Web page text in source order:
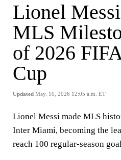
Lionel
MLS
of 2026
Cup
Updated May. 10, 2026 12:05 a.m. ET
Lionel Messi made MLS
Inter Miami, becoming the
reach 100 regular‑season